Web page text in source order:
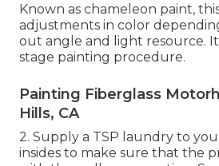
Known as chameleon paint,
adjustments in color
out angle and light resource.
stage painting procedure.
Painting Fiberglass
Hills, CA
2. Supply a TSP laundry to
insides to make sure that the